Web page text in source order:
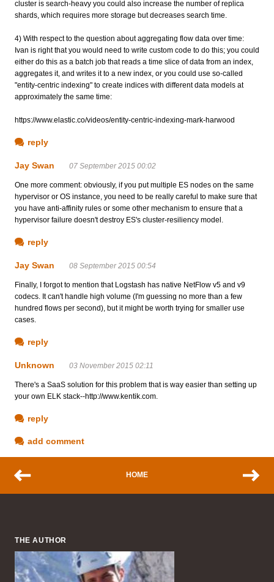
cluster is search-heavy you could also increase the number of replica
shards, which requires more storage but decreases search time.
4) With respect to the question about aggregating flow data over time:
Ivan is right that you would need to write custom code to do this; you could
either do this as a batch job that reads a time slice of data from an index,
aggregates it, and writes it to a new index, or you could use so-called
"entity-centric indexing" to create indices with different data models at
approximately the same time:
https://www.elastic.co/videos/entity-centric-indexing-mark-harwood
reply
Jay Swan 07 September 2015 00:02
One more comment: obviously, if you put multiple ES nodes on the same
hypervisor or OS instance, you need to be really careful to make sure that
you have anti-affinity rules or some other mechanism to ensure that a
hypervisor failure doesn't destroy ES's cluster-resiliency model.
reply
Jay Swan 08 September 2015 00:54
Finally, I forgot to mention that Logstash has native NetFlow v5 and v9
codecs. It can't handle high volume (I'm guessing no more than a few
hundred flows per second), but it might be worth trying for smaller use
cases.
reply
Unknown 03 November 2015 02:11
There's a SaaS solution for this problem that is way easier than setting up
your own ELK stack--http://www.kentik.com.
reply
add comment
HOME
THE AUTHOR